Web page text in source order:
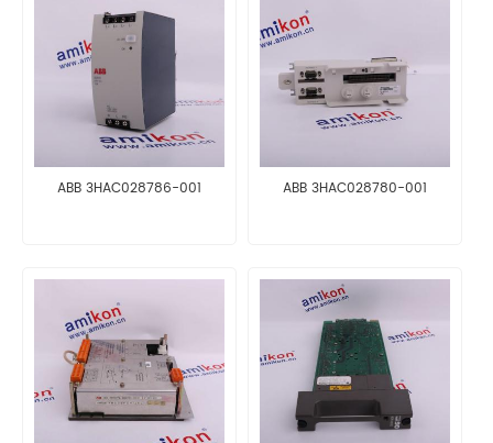
ABB 3HAC028786-001 ABB 3HAC028780-001